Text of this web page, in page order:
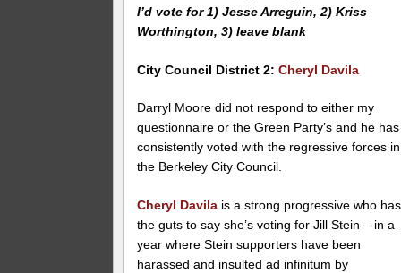
I’d vote for 1) Jesse Arreguin, 2) Kriss
Worthington, 3) leave blank
City Council District 2:Cheryl Davila
Darryl Moore did not respond to either my
questionnaire or the Green Party’s and he has
consistently voted with the regressive forces in
the Berkeley City Council.
Cheryl Davila is a strong progressive who has
the guts to say she’s voting for Jill Stein – in a
year where Stein supporters have been
harassed and insulted ad infinitum by